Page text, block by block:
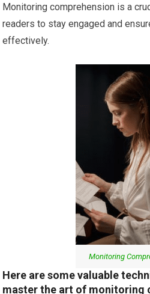
Monitoring comprehension is a
readers to stay engaged and
effectively.
Monitoring
Here are some valuable
master the art of monitoring